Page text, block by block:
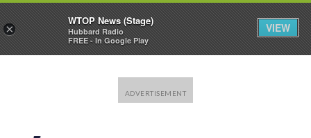
×
WTOP News (Stage)
Hubbard Radio
FREE - In Google Play
VIEW